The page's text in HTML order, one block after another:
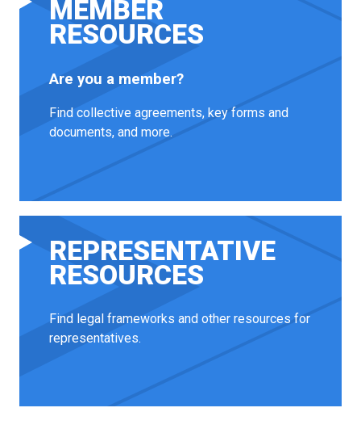
MEMBER
RESOURCES
Are you a member?
Find collective agreements, key forms and
documents, and more.
REPRESENTATIVE
RESOURCES
Find legal frameworks and other resources for
representatives.